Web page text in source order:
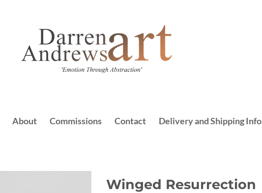
About Commissions Contact Delivery and Shipping Info
Winged Resurrection